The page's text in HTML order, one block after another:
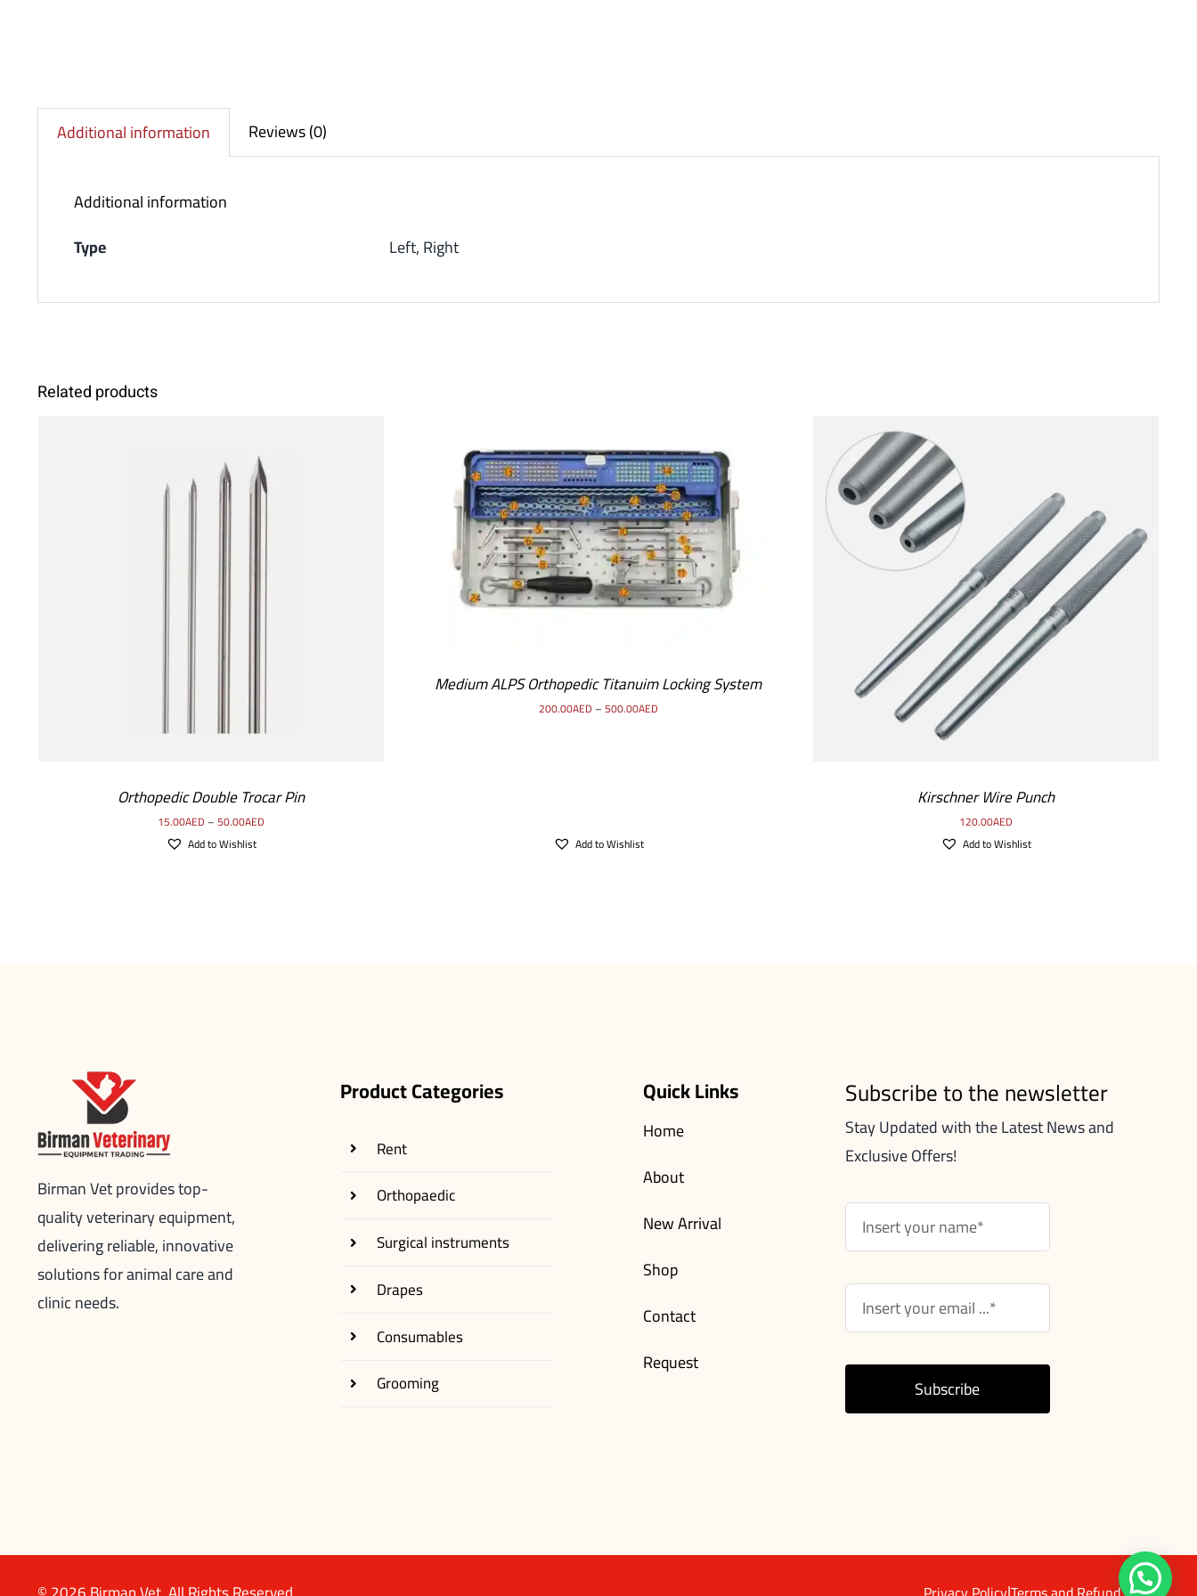
Additional information Reviews (0)
Additional information
Type
Left, Right
Related products
Orthopedic Double Trocar Pin
15.00AED–50.00AED
Add to Wishlist
SELECT OPTIONS / DETAILS
Medium ALPS Orthopedic Titanuim Locking System
200.00AED–500.00AED
Add to Wishlist
SELECT OPTIONS / DETAILS
Kirschner Wire Punch
120.00AED
Add to Wishlist
Birman Vet provides top-
quality veterinary equipment,
delivering reliable, innovative
solutions for animal care and
clinic needs.
Product Categories
Rent
Orthopaedic
Surgical instruments
Drapes
Consumables
Grooming
Quick Links
Home
About
New Arrival
Shop
Contact
Request
Subscribe to the newsletter
Stay Updated with the Latest News and
Exclusive Offers!
Subscribe